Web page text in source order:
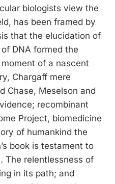
biologists view the
has been framed by
that the elucidation of
DNA formed the
of a nascent
Chargaff mere
Chase, Meselson and
recombinant
Project, biomedicine
of humankind the
book is testament to
The relentlessness of
in its path; and